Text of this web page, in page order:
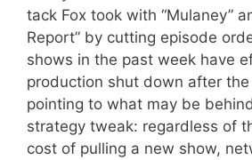
tack Fox took with “Mulaney”
Report” by cutting episode
shows in the past week have
production shut down after
pointing to what may be
strategy tweak: regardless of
cost of pulling a new show,